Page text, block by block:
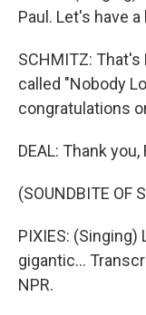
Paul. Let's have a
SCHMITZ:
called "Nobody
congratulations
DEAL: Thank you,
(SOUNDBITE OF
PIXIES: (Singing)
gigantic...
NPR.